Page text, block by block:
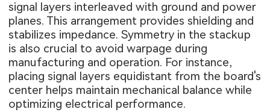
signal layers interleaved with ground and power
planes. This arrangement provides shielding and
stabilizes impedance. Symmetry in the stackup
is also crucial to avoid warpage during
manufacturing and operation. For instance,
placing signal layers equidistant from the board's
center helps maintain mechanical balance while
optimizing electrical performance.